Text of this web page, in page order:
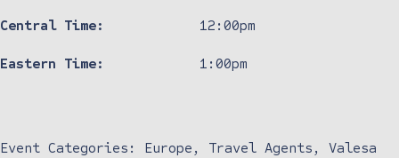
Central Time: 12:00pm
Eastern Time: 1:00pm
Event Categories: Europe , Travel Agents , Valesa